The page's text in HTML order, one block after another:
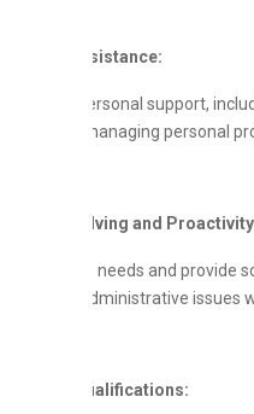
Personal Assistance:
Provide personal support,
Assist in managing personal
Problem-Solving and
Anticipate needs and provide
Resolve administrative issues
Skills and Qualifications: